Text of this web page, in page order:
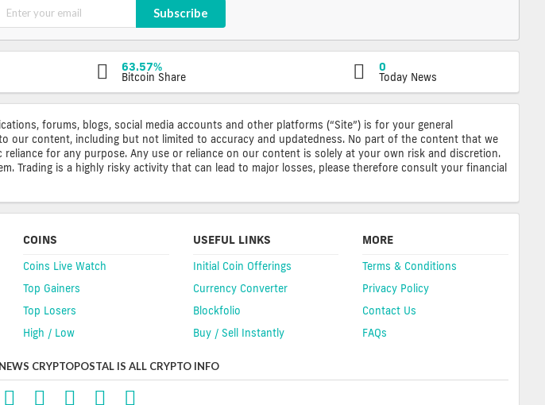
Subscribe
63.57%
Bitcoin Share
0
Today News
forums, blogs, social media accounts and other platforms (“Site”) is for your general
our content, including but not limited to accuracy and updatedness. No part of the content that we
for any purpose. Any use or reliance on our content is solely at your own risk and discretion.
Trading is a highly risky activity that can lead to major losses, please therefore consult your financial
COINS
Coins Live Watch
Top Gainers
Top Losers
High / Low
USEFUL LINKS
Initial Coin Offerings
Currency Converter
Blockfolio
Buy / Sell Instantly
MORE
Terms & Conditions
Privacy Policy
Contact Us
FAQs
CRYPTOPOSTAL IS ALL CRYPTO INFO